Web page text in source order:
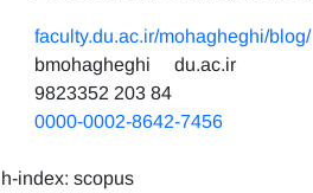
faculty.du.ac.ir/mohagheghi/blog/
bmohagheghi
du.ac.ir
9823352 203 84
0000-0002-8642-7456
h-index: scopus